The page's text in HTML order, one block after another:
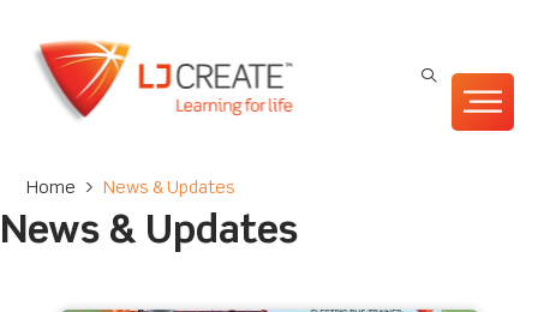
Home > News & Updates
News & Updates